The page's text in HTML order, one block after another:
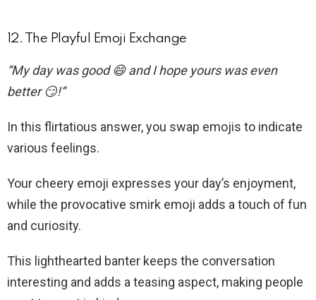
12. The Playful Emoji Exchange
“My day was good 😄 and I hope yours was even
better 😏!”
In this flirtatious answer, you swap emojis to indicate
various feelings.
Your cheery emoji expresses your day’s enjoyment,
while the provocative smirk emoji adds a touch of fun
and curiosity.
This lighthearted banter keeps the conversation
interesting and adds a teasing aspect, making people